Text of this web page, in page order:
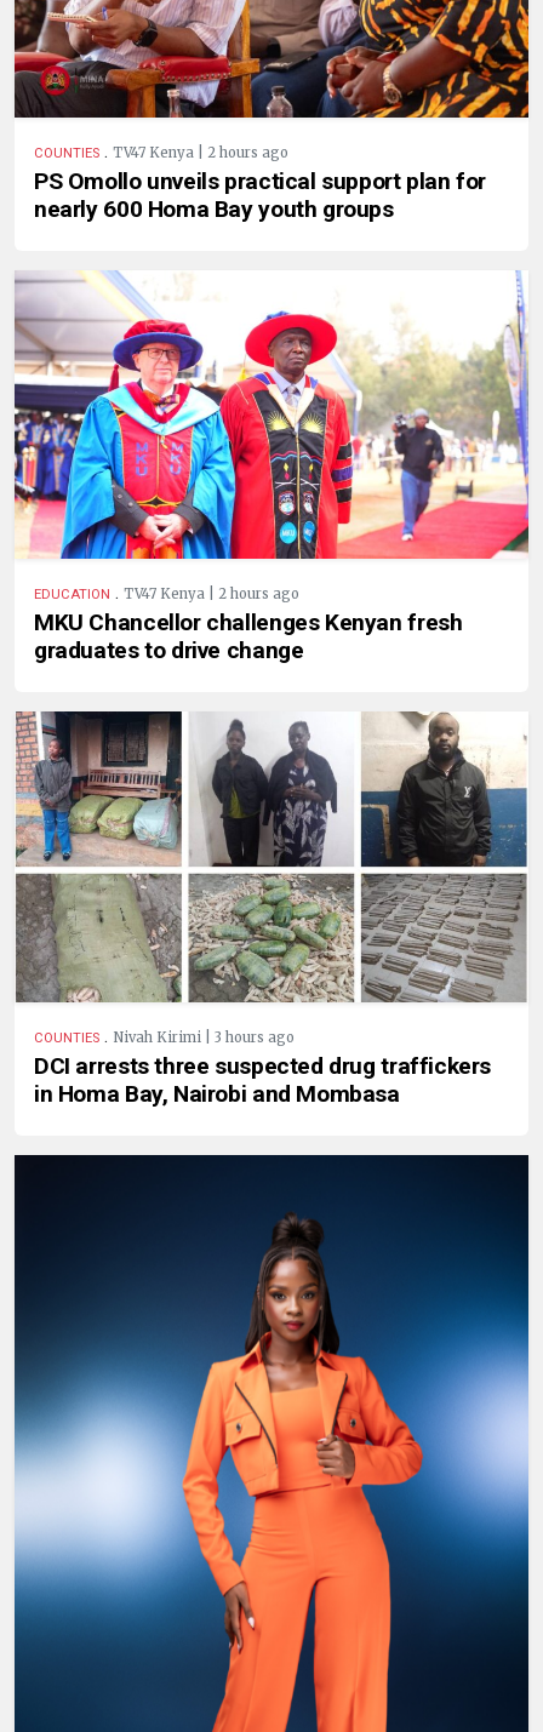
COUNTIES . TV47 Kenya | 2 hours ago
PS Omollo unveils practical support plan for
nearly 600 Homa Bay youth groups
EDUCATION . TV47 Kenya | 2 hours ago
MKU Chancellor challenges Kenyan fresh
graduates to drive change
COUNTIES . Nivah Kirimi | 3 hours ago
DCI arrests three suspected drug traffickers
in Homa Bay, Nairobi and Mombasa